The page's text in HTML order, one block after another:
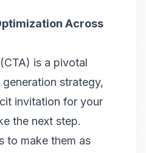
Across
is a pivotal
strategy,
invitation for your
the next step.
to make them as